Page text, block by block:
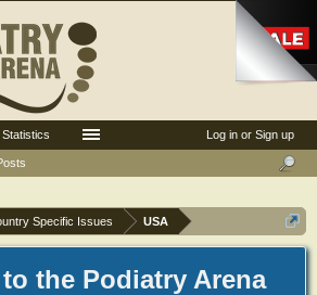
Specific Issues USA
the Podiatry Arena
Log in or Sign up
Statistics